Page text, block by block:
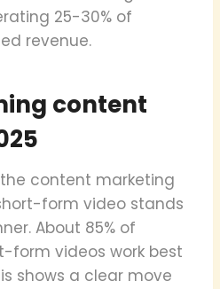
25-30% of
revenue.
content
content marketing
form video stands
About 85% of
form videos work best
shows a clear move